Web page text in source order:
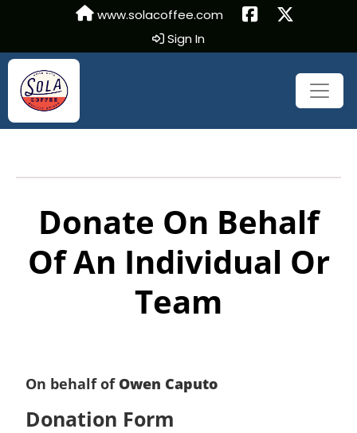
www.solacoffee.com
Sign In
Donate On Behalf
Of An Individual Or
Team
On behalf of Owen Caputo
Donation Form